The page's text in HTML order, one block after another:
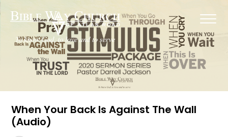
When Your Back Is Against The Wall
(Audio)